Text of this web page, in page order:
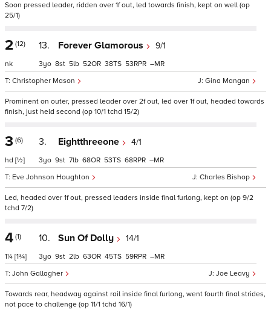
Soon pressed leader, ridden over 1f out, led towards finish, kept on well (op
25/1)
2 (12)
nk
13. Forever Glamorous 9/1
Gina Mangan
Christopher Mason
3 8 5 52 38 53 –
Prominent on outer, pressed leader over 2f out, led over 1f out, headed towards
finish, just held second (op 10/1 tchd 15/2)
3 (6)
hd [½]
3. Eightthreeone 4/1
Charles Bishop
Eve Johnson Houghton
3 9 7 68 53 68 –
Led, headed over 1f out, pressed leaders inside final furlong, kept on (op 9/2
tchd 7/2)
4 (1)
1¼ [1¾]
10. Sun Of Dolly 14/1
Joe Leavy
John Gallagher
3 9 2 63 45 59 –
Towards rear, headway against rail inside final furlong, went fourth final strides,
not pace to challenge (op 11/1 tchd 16/1)